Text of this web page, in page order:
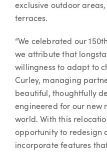
exclusive outdoor
terraces.
“We celebrated our
we attribute that
willingness to adapt to
Curley, managing
beautiful, thoughtfully
engineered for our new
world. With this
opportunity to redesign
incorporate features